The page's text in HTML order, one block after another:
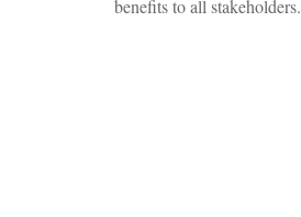
benefits to all stakeholders.